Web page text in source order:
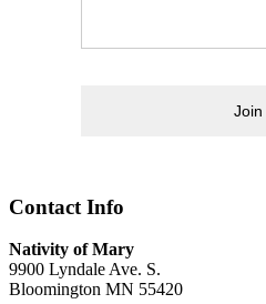
Join
Contact Info
Nativity of Mary
9900 Lyndale Ave. S.
Bloomington MN 55420